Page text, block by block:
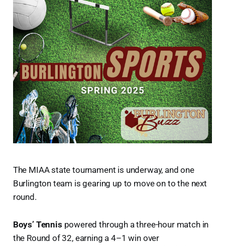
The MIAA state tournament is underway, and one
Burlington team is gearing up to move on to the next
round.
Boys’ Tennis powered through a three-hour match in
the Round of 32, earning a 4–1 win over